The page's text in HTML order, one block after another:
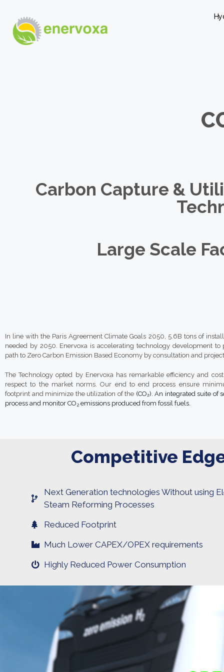
Carbon Capture &
Large Scale
In line with the Paris Agreement Climate Goals 2050, 5.6B tons of
needed by 2050. Enervoxa is accelerating technology development to
path to Zero Carbon Emission Based Economy by consultation and
The Technology opted by Enervoxa has remarkable efficiency and
respect to the market norms. Our end to end process ensure
footprint and minimize the utilization of the (CO₂). An integrated suite of
process and monitor CO2 emissions produced from fossil fuels.
Competitive
Next Generation technologies Without using
Steam Reforming Processes
Reduced Footprint
Much Lower CAPEX/OPEX requirements
Highly Reduced Power Consumption